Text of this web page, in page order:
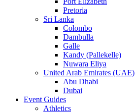
Pretoria
Sri Lanka
Colombo
Dambulla
Galle
Kandy (Pallekelle)
Nuwara Eliya
United Arab Emirates (UAE)
Abu Dhabi
Dubai
Event Guides
Athletics